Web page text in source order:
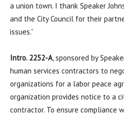
a union town. I thank Speaker
and the City Council for their
issues.”
Intro. 2252-A, sponsored by
human services contractors to
organizations for a labor peace
organization provides notice to a
contractor. To ensure compliance